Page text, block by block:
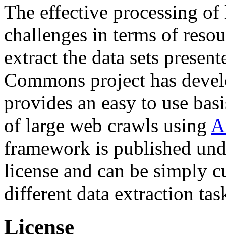
The effective processing of
challenges in terms of
extract the data sets
Commons project has
provides an easy to use
of large web crawls using
framework is published
license and can be simply
different data extraction
License